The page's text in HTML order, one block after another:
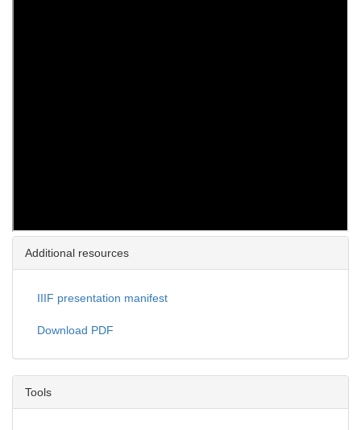
Additional resources
IIIF presentation manifest
Download PDF
Tools